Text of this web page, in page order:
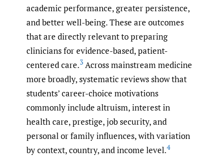
academic performance, greater persistence,
and better well-being. These are outcomes
that are directly relevant to preparing
clinicians for evidence-based, patient-
centered care.3 Across mainstream medicine
more broadly, systematic reviews show that
students’ career-choice motivations
commonly include altruism, interest in
health care, prestige, job security, and
personal or family influences, with variation
by context, country, and income level.4